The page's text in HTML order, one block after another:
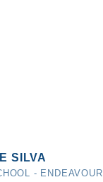
SILVA
- ENDEAVOUR